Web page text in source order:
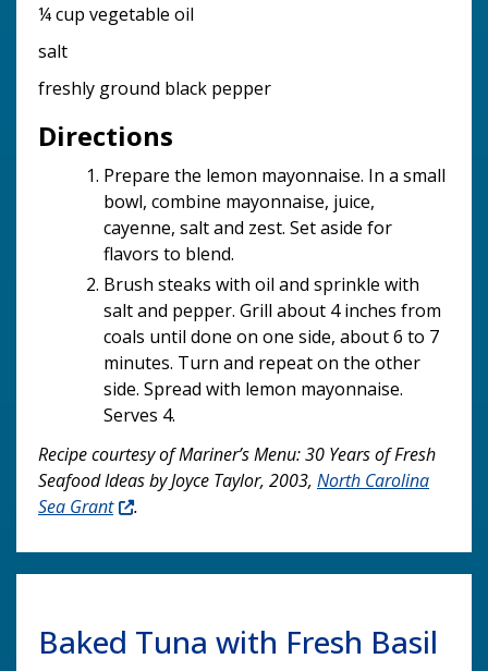
¼ cup vegetable oil
salt
freshly ground black pepper
Directions
Prepare the lemon mayonnaise. In a small
bowl, combine mayonnaise, juice,
cayenne, salt and zest. Set aside for
flavors to blend.
Brush steaks with oil and sprinkle with
salt and pepper. Grill about 4 inches from
coals until done on one side, about 6 to 7
minutes. Turn and repeat on the other
side. Spread with lemon mayonnaise.
Serves 4.
Recipe courtesy of Mariner’s Menu: 30 Years of Fresh
Seafood Ideas by Joyce Taylor, 2003, North Carolina
Sea Grant
.
Baked Tuna with Fresh Basil